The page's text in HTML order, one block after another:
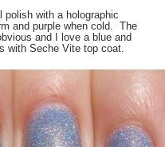
polish with a holographic
and purple when cold. The
and I love a blue and
with Seche Vite top coat.